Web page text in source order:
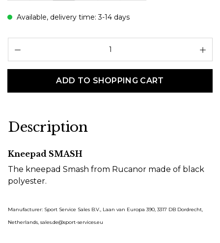
Available, delivery time: 3-14 days
ADD TO SHOPPING CART
Description
Kneepad SMASH
The kneepad Smash from Rucanor made of black
polyester.
Manufacturer: Sport Service Sales B.V., Laan van Europa 390, 3317 DB Dordrecht,
Netherlands, sales.de@sport-services.eu